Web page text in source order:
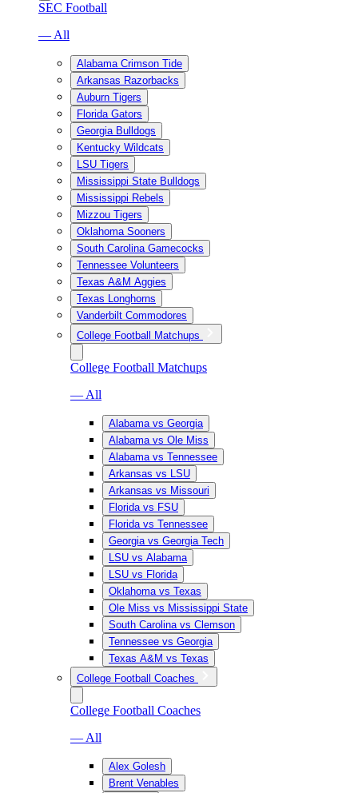
SEC Football
— All
Alabama Crimson Tide
Arkansas Razorbacks
Auburn Tigers
Florida Gators
Georgia Bulldogs
Kentucky Wildcats
LSU Tigers
Mississippi State Bulldogs
Mississippi Rebels
Mizzou Tigers
Oklahoma Sooners
South Carolina Gamecocks
Tennessee Volunteers
Texas A&M Aggies
Texas Longhorns
Vanderbilt Commodores
College Football Matchups
College Football Matchups
— All
Alabama vs Georgia
Alabama vs Ole Miss
Alabama vs Tennessee
Arkansas vs LSU
Arkansas vs Missouri
Florida vs FSU
Florida vs Tennessee
Georgia vs Georgia Tech
LSU vs Alabama
LSU vs Florida
Oklahoma vs Texas
Ole Miss vs Mississippi State
South Carolina vs Clemson
Tennessee vs Georgia
Texas A&M vs Texas
College Football Coaches
College Football Coaches
— All
Alex Golesh
Brent Venables